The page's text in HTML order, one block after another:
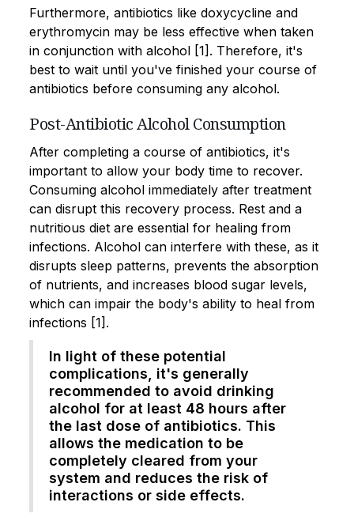
Furthermore, antibiotics like doxycycline and
erythromycin may be less effective when taken
in conjunction with alcohol [1]. Therefore, it's
best to wait until you've finished your course of
antibiotics before consuming any alcohol.
Post-Antibiotic Alcohol Consumption
After completing a course of antibiotics, it's
important to allow your body time to recover.
Consuming alcohol immediately after treatment
can disrupt this recovery process. Rest and a
nutritious diet are essential for healing from
infections. Alcohol can interfere with these, as it
disrupts sleep patterns, prevents the absorption
of nutrients, and increases blood sugar levels,
which can impair the body's ability to heal from
infections [1].
In light of these potential
complications, it's generally
recommended to avoid drinking
alcohol for at least 48 hours after
the last dose of antibiotics. This
allows the medication to be
completely cleared from your
system and reduces the risk of
interactions or side effects.